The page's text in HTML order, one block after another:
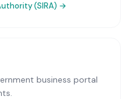
(SIRA) →
business portal